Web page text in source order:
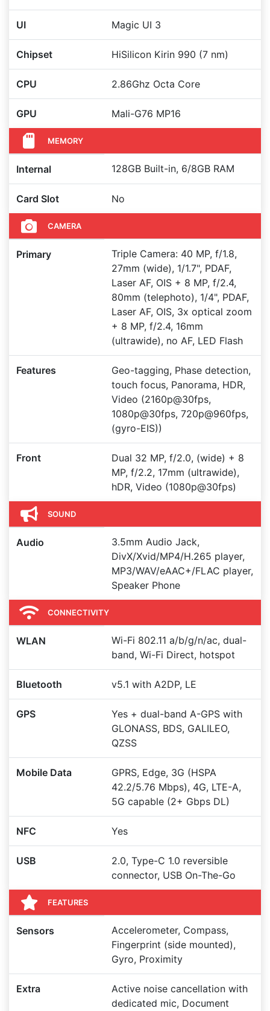
UI Magic UI 3
Chipset HiSilicon Kirin 990 (7 nm)
CPU 2.86Ghz Octa Core
GPU Mali-G76 MP16
MEMORY
Internal 128GB Built-in, 6/8GB RAM
Card Slot No
CAMERA
Primary
Triple Camera: 40 MP, f/1.8,
27mm (wide), 1/1.7", PDAF,
Laser AF, OIS + 8 MP, f/2.4,
80mm (telephoto), 1/4", PDAF,
Laser AF, OIS, 3x optical zoom
+ 8 MP, f/2.4, 16mm
(ultrawide), no AF, LED Flash
Features
Geo-tagging, Phase detection,
touch focus, Panorama, HDR,
Video (2160p@30fps,
1080p@30fps, 720p@960fps,
(gyro-EIS))
Front
Dual 32 MP, f/2.0, (wide) + 8
MP, f/2.2, 17mm (ultrawide),
hDR, Video (1080p@30fps)
SOUND
Audio
3.5mm Audio Jack,
DivX/Xvid/MP4/H.265 player,
MP3/WAV/eAAC+/FLAC player,
Speaker Phone
CONNECTIVITY
WLAN
Wi-Fi 802.11 a/b/g/n/ac, dual-
band, Wi-Fi Direct, hotspot
Bluetooth v5.1 with A2DP, LE
GPS
Yes + dual-band A-GPS with
GLONASS, BDS, GALILEO,
QZSS
Mobile Data
GPRS, Edge, 3G (HSPA
42.2/5.76 Mbps), 4G, LTE-A,
5G capable (2+ Gbps DL)
NFC Yes
USB
2.0, Type-C 1.0 reversible
connector, USB On-The-Go
FEATURES
Sensors
Accelerometer, Compass,
Fingerprint (side mounted),
Gyro, Proximity
Extra
Active noise cancellation with
dedicated mic, Document